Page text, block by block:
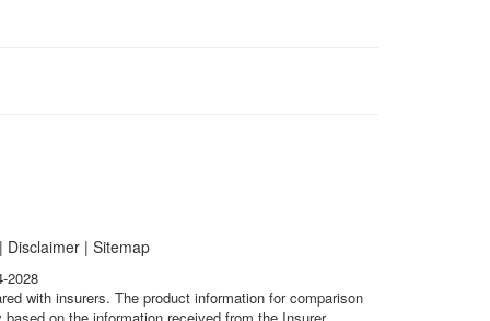
Disclaimer| Sitemap
2028
with insurers. The product information for comparison